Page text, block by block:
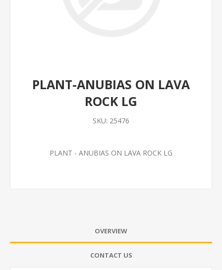
PLANT-ANUBIAS ON LAVA
ROCK LG
SKU: 25476
PLANT - ANUBIAS ON LAVA ROCK LG
OVERVIEW
CONTACT US